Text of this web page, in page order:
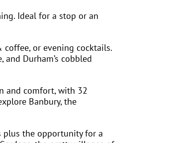
Ideal for a stop or an
or evening cocktails.
Durham’s cobbled
and comfort, with 32
Banbury, the
plus the opportunity for a